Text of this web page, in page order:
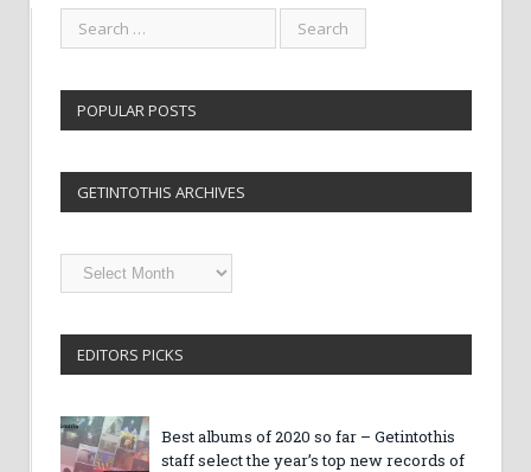
POPULAR POSTS
GETINTOTHIS ARCHIVES
Getintothis
EDITORS PICKS
Best albums of 2020 so far – Getintothis
staff select the year’s top new records of